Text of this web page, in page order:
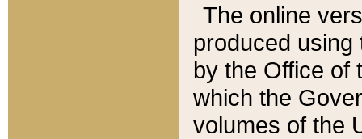
The online
produced
by the Office of
which the
volumes of the